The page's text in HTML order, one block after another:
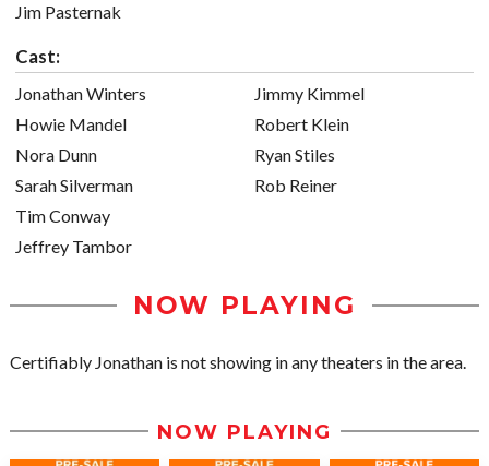
Jim Pasternak
Cast:
Jonathan Winters
Howie Mandel
Nora Dunn
Sarah Silverman
Tim Conway
Jeffrey Tambor
Jimmy Kimmel
Robert Klein
Ryan Stiles
Rob Reiner
NOW PLAYING
Certifiably Jonathan is not showing in any theaters in the area.
NOW PLAYING